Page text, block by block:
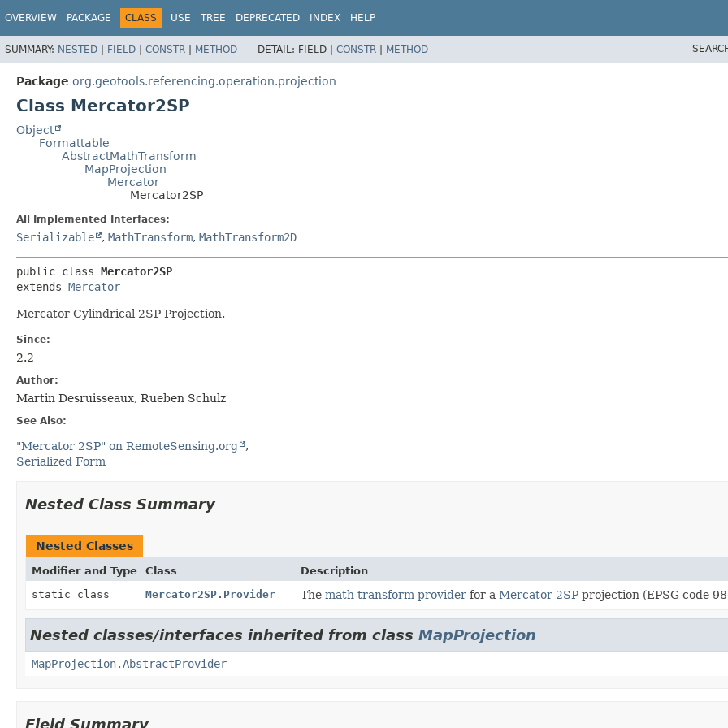
OVERVIEW PACKAGE CLASS USE TREE DEPRECATED INDEX HELP
SUMMARY: NESTED | FIELD | CONSTR | METHOD DETAIL: FIELD | CONSTR | METHOD
Package org.geotools.referencing.operation.projection
Class Mercator2SP
Object
Formattable
AbstractMathTransform
MapProjection
Mercator
Mercator2SP
All Implemented Interfaces:
Serializable , MathTransform, MathTransform2D
public class Mercator2SP
extends Mercator
Mercator Cylindrical 2SP Projection.
Since:
2.2
Author:
Martin Desruisseaux, Rueben Schulz
See Also:
"Mercator 2SP" on RemoteSensing.org
Serialized Form
Nested Class Summary
Nested Classes
Modifier and Type Class
Description
static class
Mercator2SP.Provider The math transform providerfor a Mercator 2SPprojection (EPSG code
Nested classes/interfaces inherited from class MapProjection
MapProjection.AbstractProvider
Field Summary